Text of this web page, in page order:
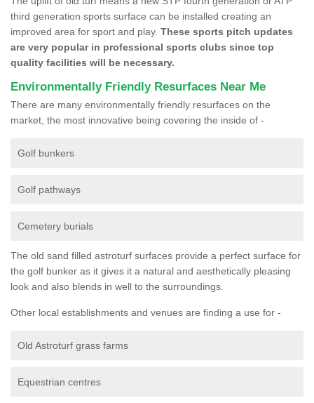
third generation sports surface can be installed creating an
improved area for sport and play. These sports pitch updates
are very popular in professional sports clubs since top
quality facilities will be necessary.
Environmentally Friendly Resurfaces Near Me
There are many environmentally friendly resurfaces on the
market, the most innovative being covering the inside of -
Golf bunkers
Golf pathways
Cemetery burials
The old sand filled astroturf surfaces provide a perfect surface for
the golf bunker as it gives it a natural and aesthetically pleasing
look and also blends in well to the surroundings.
Other local establishments and venues are finding a use for -
Old Astroturf grass farms
Equestrian centres